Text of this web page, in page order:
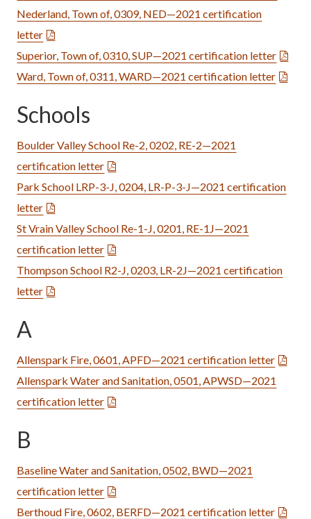
Nederland, Town of, 0309, NED—2021 certification
letter
Superior, Town of, 0310, SUP—2021 certification letter
Ward, Town of, 0311, WARD—2021 certification letter
Schools
Boulder Valley School Re-2, 0202, RE-2—2021
certification letter
Park School LRP-3-J, 0204, LR-P-3-J—2021 certification
letter
St Vrain Valley School Re-1-J, 0201, RE-1J—2021
certification letter
Thompson School R2-J, 0203, LR-2J—2021 certification
letter
A
Allenspark Fire, 0601, APFD—2021 certification letter
Allenspark Water and Sanitation, 0501, APWSD—2021
certification letter
B
Baseline Water and Sanitation, 0502, BWD—2021
certification letter
Berthoud Fire, 0602, BERFD—2021 certification letter